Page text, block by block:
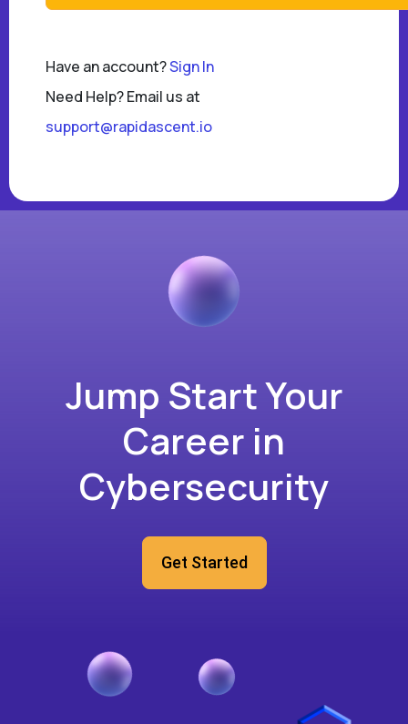
Have an account?Sign In
Need Help? Email us at
support@rapidascent.io
Jump Start Your
Career in
Cybersecurity
Get Started